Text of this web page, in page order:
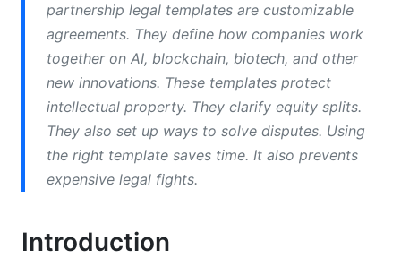
Multi-Jurisdictional Considerations
Equity Structure and Cap Table Management
Non-Compete and Talent Protection
Joint Development Agreements and
Technology Licensing
Why Termination Clauses Matter
partnership legal templates are customizable
agreements. They define how companies work
together on AI, blockchain, biotech, and other
new innovations. These templates protect
intellectual property. They clarify equity splits.
They also set up ways to solve disputes. Using
the right template saves time. It also prevents
expensive legal fights.
Introduction